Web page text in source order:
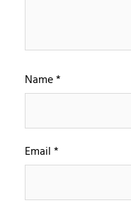
Name*
Email*